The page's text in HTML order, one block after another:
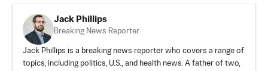
Jack Phillips
Breaking News Reporter
Jack Phillips is a breaking news reporter who covers a range of
topics, including politics, U.S., and health news. A father of two,